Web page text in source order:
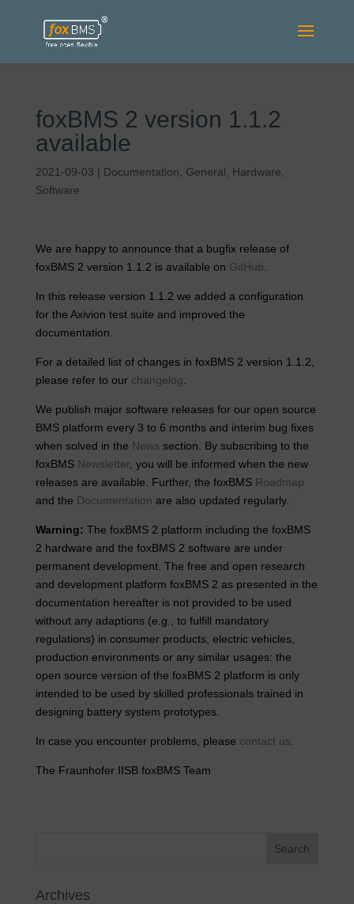
foxBMS 2 version 1.1.2
available
2021-09-03 | Documentation General Hardware
Software
We are happy to announce that a bugfix release of
foxBMS 2 version 1.1.2 is available on GitHub
In this release version 1.1.2 we added a configuration
for the Axivion test suite and improved the
documentation.
For a detailed list of changes in foxBMS 2 version 1.1.2,
please refer to our changelog
We publish major software releases for our open source
BMS platform every 3 to 6 months and interim bug fixes
when solved in the News section. By subscribing to the
foxBMS Newsletter, you will be informed when the new
releases are available. Further, the foxBMS Roadmap
and the Documentation are also updated regularly.
Warning: The foxBMS 2 platform including the foxBMS
2 hardware and the foxBMS 2 software are under
permanent development. The free and open research
and development platform foxBMS 2 as presented in the
documentation hereafter is not provided to be used
without any adaptions (e.g., to fulfill mandatory
regulations) in consumer products, electric vehicles,
production environments or any similar usages: the
open source version of the foxBMS 2 platform is only
intended to be used by skilled professionals trained in
designing battery system prototypes.
In case you encounter problems, please contact us
The Fraunhofer IISB foxBMS Team
Archives